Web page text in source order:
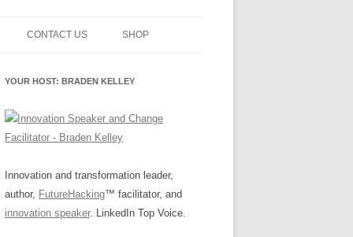
FUTUREHACKING SIGNAL
ROLES
WHAT INNOVATION ROLE(S) DO
YOU PLAY?
CONTACT US SHOP
YOUR HOST: BRADEN KELLEY
Innovation and transformation leader,
author, FutureHacking™ facilitator, and
innovation speaker. LinkedIn Top Voice.